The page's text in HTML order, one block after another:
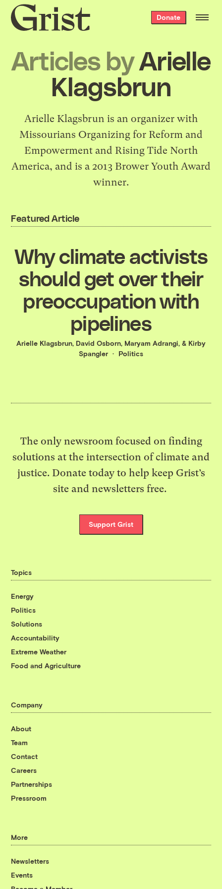
Grist
home
Donate
Articles byArielle
Klagsbrun
Arielle Klagsbrun is an organizer with
Missourians Organizing for Reform and
Empowerment and Rising Tide North
America, and is a 2013 Brower Youth Award
winner.
Featured Article
Why climate activists
should get over their
preoccupation with
pipelines
Arielle Klagsbrun, David Osborn, Maryam Adrangi, & Kirby
Spangler
Politics
The only newsroom focused on finding
solutions at the intersection of climate and
justice. Donate today to help keep Grist’s
site and newsletters free.
Support Grist
Topics
Energy
Politics
Solutions
Accountability
Extreme Weather
Food and Agriculture
Company
About
Team
Contact
Careers
Partnerships
Pressroom
More
Newsletters
Events